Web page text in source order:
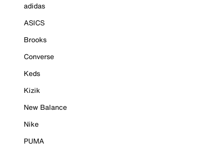
adidas
ASICS
Brooks
Converse
Keds
Kizik
New Balance
Nike
PUMA